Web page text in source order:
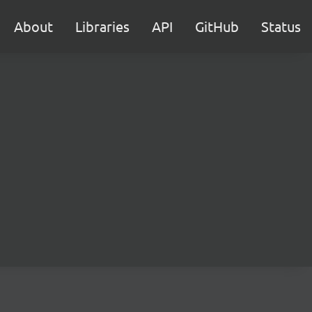
About Libraries API GitHub Status